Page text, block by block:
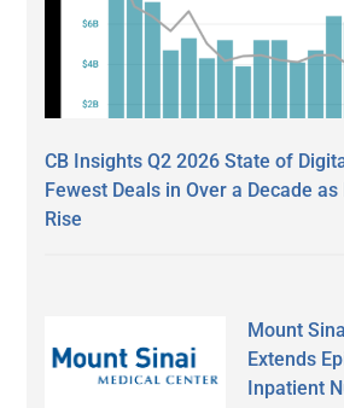
CB Insights Q2 2026 State of
Fewest Deals in Over a Decade
Rise
Mount
Extends
Inpatient